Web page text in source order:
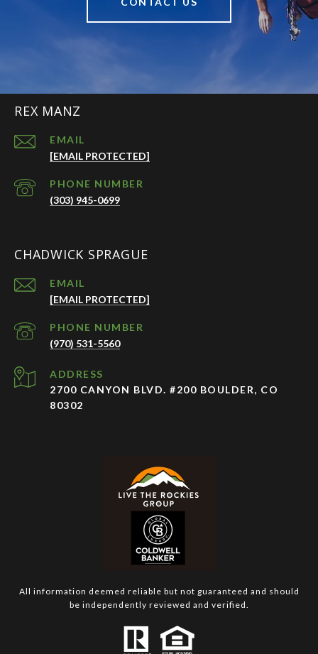
REX MANZ
EMAIL
[EMAIL PROTECTED]
PHONE NUMBER
(303) 945-0699
CHADWICK SPRAGUE
EMAIL
[EMAIL PROTECTED]
PHONE NUMBER
(970) 531-5560
ADDRESS
2700 CANYON BLVD. #200 BOULDER, CO
80302
All information deemed reliable but not guaranteed and should
be independently reviewed and verified.